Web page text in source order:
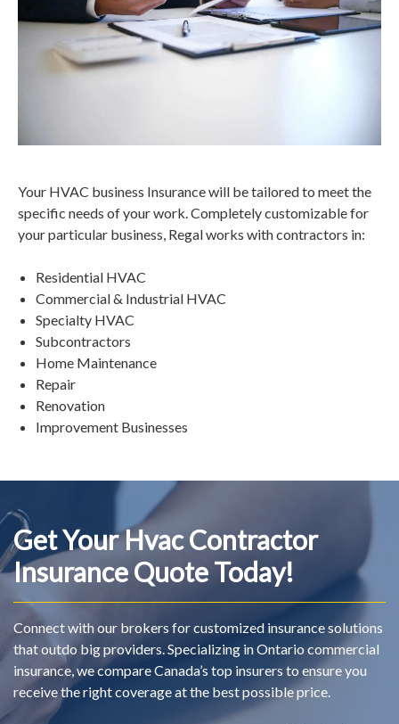
Your HVAC business Insurance will be tailored to meet the
specific needs of your work. Completely customizable for
your particular business, Regal works with contractors in:
Residential HVAC
Commercial & Industrial HVAC
Specialty HVAC
Subcontractors
Home Maintenance
Repair
Renovation
Improvement Businesses
Get Your Hvac Contractor
Insurance Quote Today!
Connect with our brokers for customized insurance solutions
that outdo big providers. Specializing in Ontario commercial
insurance, we compare Canada’s top insurers to ensure you
receive the right coverage at the best possible price.